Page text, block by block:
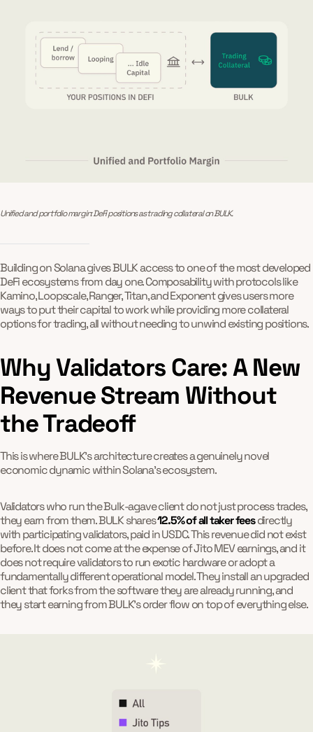
Unified and portfolio margin: DeFi positions as trading collateral on BULK.
Building on Solana gives BULK access to one of the most developed
DeFi ecosystems from day one. Composability with protocols like
Kamino, Loopscale, Ranger, Titan, and Exponent gives users more
ways to put their capital to work while providing more collateral
options for trading, all without needing to unwind existing positions.
Why Validators Care: A New
Revenue Stream Without
the Tradeoff
This is where BULK's architecture creates a genuinely novel
economic dynamic within Solana's ecosystem.
Validators who run the Bulk-agave client do not just process trades,
they earn from them. BULK shares12.5% of all taker feesdirectly
with participating validators, paid in USDC. This revenue did not exist
before. It does not come at the expense of Jito MEV earnings, and it
does not require validators to run exotic hardware or adopt a
fundamentally different operational model. They install an upgraded
client that forks from the software they are already running, and
they start earning from BULK's order flow on top of everything else.